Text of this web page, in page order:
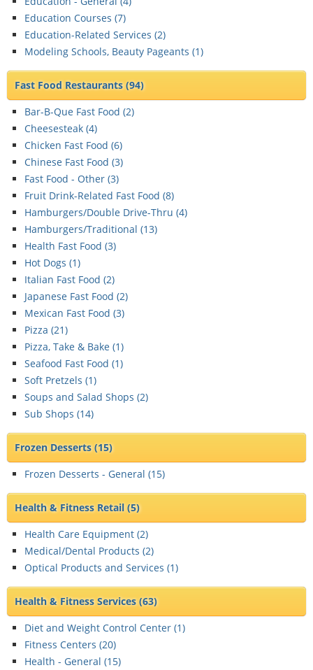
Education Courses (7)
Education-Related Services (2)
Modeling Schools, Beauty Pageants (1)
Fast Food Restaurants(94)
Bar-B-Que Fast Food (2)
Cheesesteak (4)
Chicken Fast Food (6)
Chinese Fast Food (3)
Fast Food - Other (3)
Fruit Drink-Related Fast Food (8)
Hamburgers/Double Drive-Thru (4)
Hamburgers/Traditional (13)
Health Fast Food (3)
Hot Dogs (1)
Italian Fast Food (2)
Japanese Fast Food (2)
Mexican Fast Food (3)
Pizza (21)
Pizza, Take & Bake (1)
Seafood Fast Food (1)
Soft Pretzels (1)
Soups and Salad Shops (2)
Sub Shops (14)
Frozen Desserts(15)
Frozen Desserts - General (15)
Health & Fitness Retail(5)
Health Care Equipment (2)
Medical/Dental Products (2)
Optical Products and Services (1)
Health & Fitness Services(63)
Diet and Weight Control Center (1)
Fitness Centers (20)
Health - General (15)